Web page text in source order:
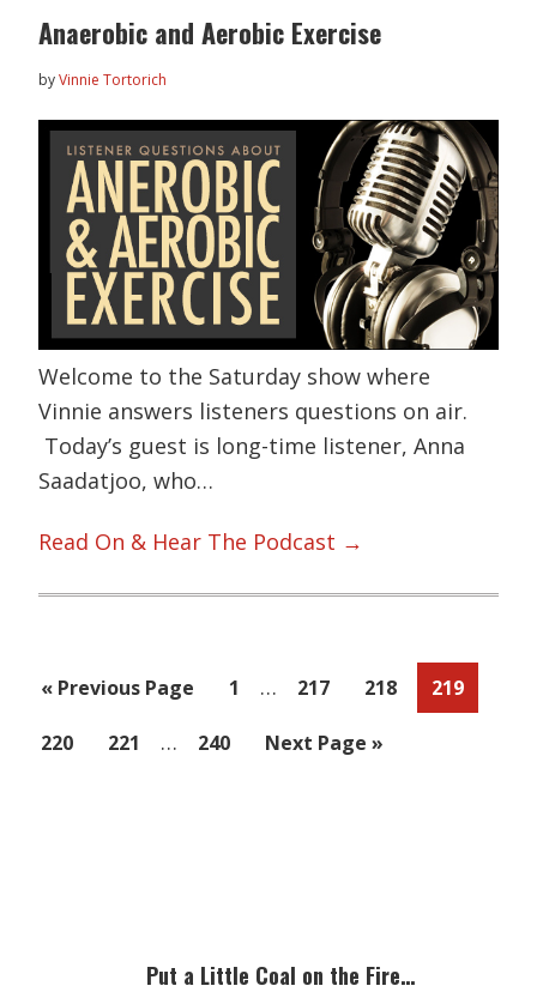
Anaerobic and Aerobic Exercise
byVinnie Tortorich
Welcome to the Saturday show where
Vinnie answers listeners questions on air.
Today’s guest is long-time listener, Anna
Saadatjoo, who…
Read On & Hear The Podcast →
« Go
Previous Page Page
1
Interim
omitted
… Page
217 Page
218 Page
219
Page
220 Page
221
Interim
… Page
240
Go
Next Page »
Put a Little Coal on the Fire…